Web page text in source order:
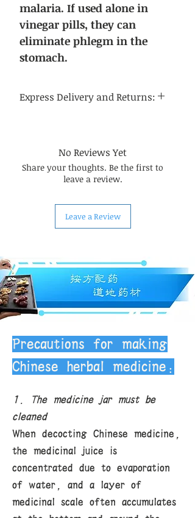
malaria. If used alone in
vinegar pills, they can
eliminate phlegm in the
stomach.
Express Delivery and Returns:
business days, and regular delivery
time to international destinations
is 14-21 business days.
carefully selected by us, so in most
nature of Chinese herbal medicines,
we do not accept returns. If you
encounter special circumstances,
please contact us for discussion.
Delivery fee: Free shipping within
herbal medicines over $120.
No Reviews Yet
Share your thoughts. Be the first to
leave a review.
Leave a Review
Precautions for making
Chinese herbal medicine:
1. The medicine jar must be
cleaned
When decocting Chinese medicine,
the medicinal juice is
concentrated due to evaporation
of water, and a layer of
medicinal scale often accumulates